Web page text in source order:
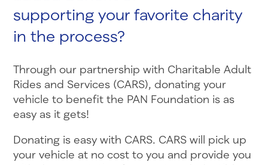
supporting your favorite charity
in the process?
Through our partnership with Charitable Adult
Rides and Services (CARS), donating your
vehicle to benefit the PAN Foundation is as
easy as it gets!
Donating is easy with CARS. CARS will pick up
your vehicle at no cost to you and provide you